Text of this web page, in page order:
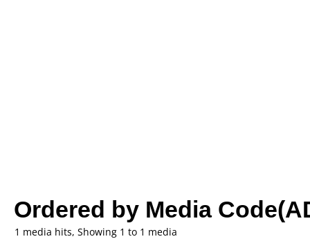
Ordered by Media
1 media hits, Showing 1 to 1 media